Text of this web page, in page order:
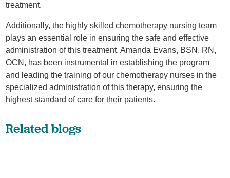
treatment.
Additionally, the highly skilled chemotherapy nursing team
plays an essential role in ensuring the safe and effective
administration of this treatment. Amanda Evans, BSN, RN,
OCN, has been instrumental in establishing the program
and leading the training of our chemotherapy nurses in the
specialized administration of this therapy, ensuring the
highest standard of care for their patients.
Related blogs